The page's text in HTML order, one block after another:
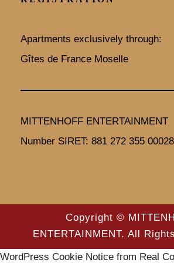
k a
m
Apartments exclusively through:
Gîtes de France Moselle
MITTENHOFF ENTERTAINMENT
Number SIRET: 881 272 355 00028
Copyright ©
ENTERTAINMENT. All
WordPress Cookie Notice from Real